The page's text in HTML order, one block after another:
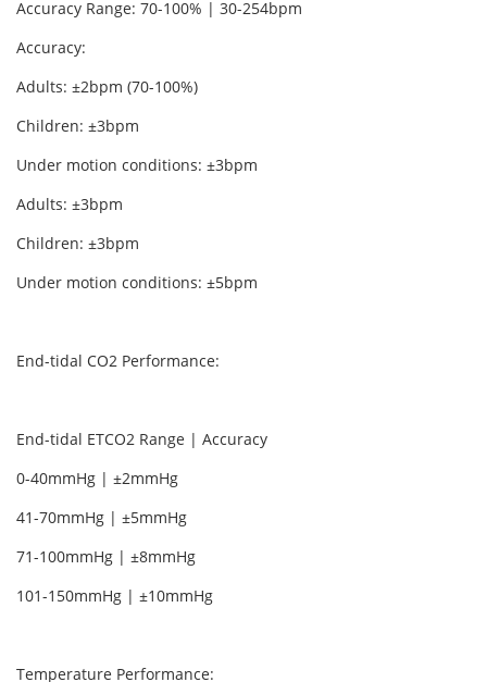
Accuracy Range: 70-100% | 30-254bpm
Accuracy:
Adults: ±2bpm (70-100%)
Children: ±3bpm
Under motion conditions: ±3bpm
Adults: ±3bpm
Children: ±3bpm
Under motion conditions: ±5bpm
End-tidal CO2 Performance:
End-tidal ETCO2 Range | Accuracy
0-40mmHg | ±2mmHg
41-70mmHg | ±5mmHg
71-100mmHg | ±8mmHg
101-150mmHg | ±10mmHg
Temperature Performance: